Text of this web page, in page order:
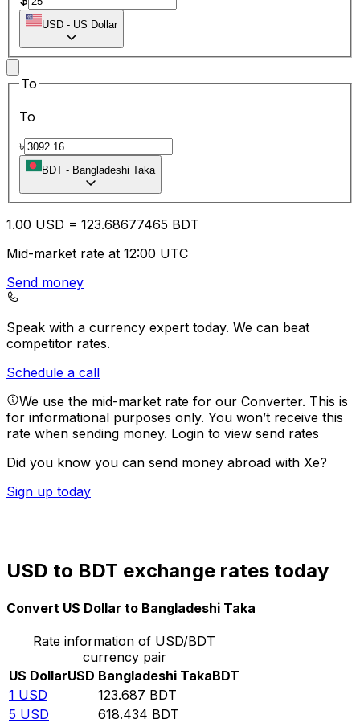
USD - US Dollar
To
To
৳
BDT - Bangladeshi Taka
1.00 USD = 123.68677465 BDT
Mid-market rate at 12:00 UTC
Send money
Speak with a currency expert today. We can beat
competitor rates.
Schedule a call
We use the mid-market rate for our Converter. This is
for informational purposes only. You won’t receive this
rate when sending money. Login to view send rates
Did you know you can send money abroad with Xe?
Sign up today
USD to BDT exchange rates today
Convert US Dollar to Bangladeshi Taka
Rate information of USD/BDT
currency pair
US DollarUSD Bangladeshi TakaBDT
1 USD 123.687 BDT
5 USD 618.434 BDT